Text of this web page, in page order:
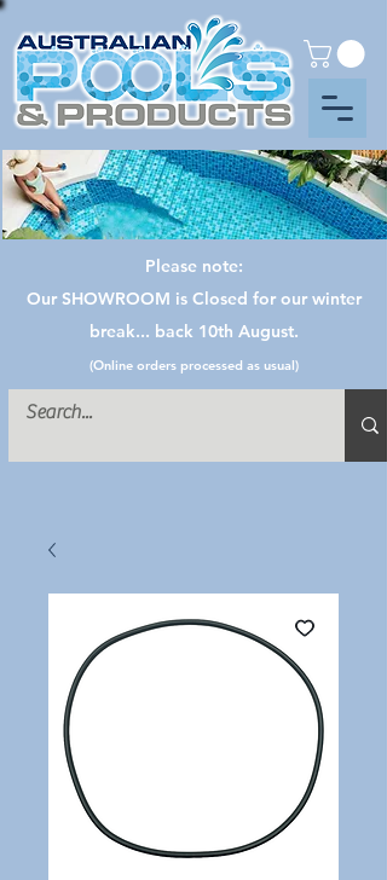
Please note:
Our SHOWROOM is Closed for our winter
break... back 10th August.
(Online orders processed as usual)